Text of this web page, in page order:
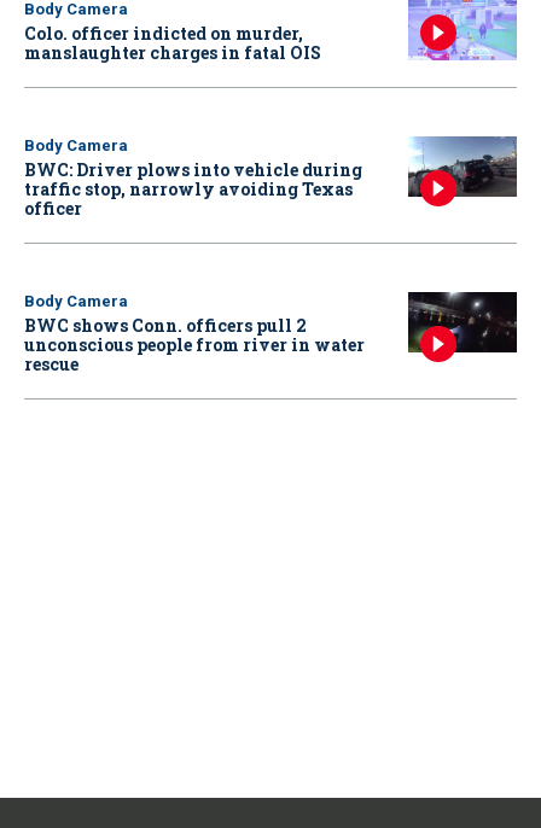
Body Camera
Colo. officer indicted on murder,
manslaughter charges in fatal OIS
Body Camera
BWC: Driver plows into vehicle during
traffic stop, narrowly avoiding Texas
officer
Body Camera
BWC shows Conn. officers pull 2
unconscious people from river in water
rescue